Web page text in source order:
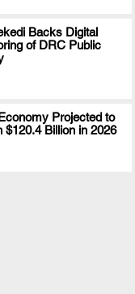
Backs Digital
of DRC Public
.
Projected to
$120.4 Billion in 2026
.